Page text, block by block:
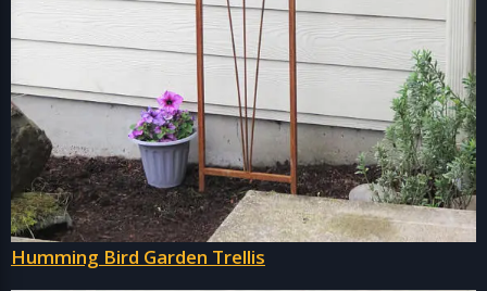
Humming Bird Garden Trellis